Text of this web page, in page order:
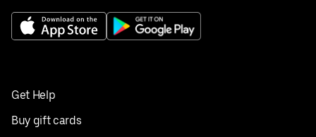
Get Help
Buy gift cards